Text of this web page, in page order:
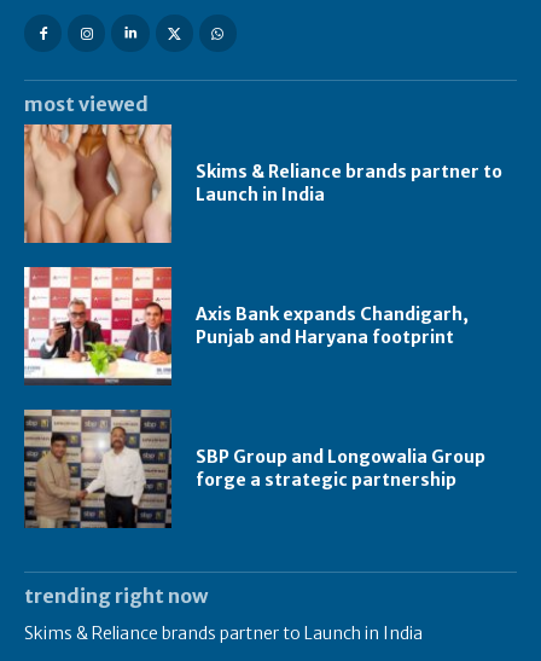
most viewed
Skims & Reliance brands partner to
Launch in India
Axis Bank expands Chandigarh,
Punjab and Haryana footprint
SBP Group and Longowalia Group
forge a strategic partnership
trending right now
Skims & Reliance brands partner to Launch in India